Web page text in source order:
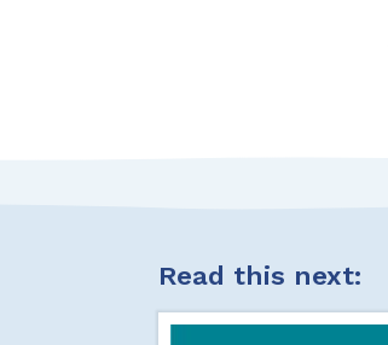
Read this next: